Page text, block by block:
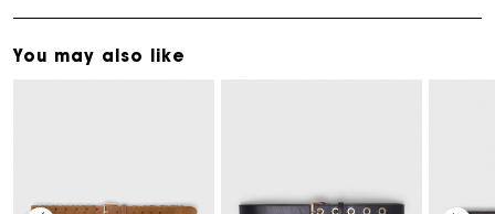
You may also like